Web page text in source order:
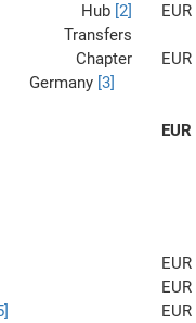
Hub [2] EUR
Transfers
Chapter
Germany [3]
EUR
EUR
EUR
EUR
EUR